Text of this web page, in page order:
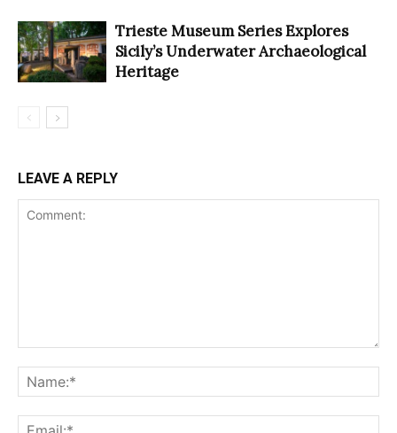
Trieste Museum Series Explores
Sicily’s Underwater Archaeological
Heritage
LEAVE A REPLY